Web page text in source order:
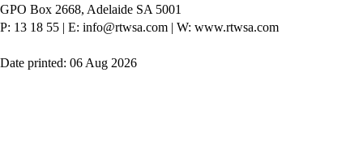
GPO Box 2668, Adelaide SA 5001
P: 13 18 55 | E: info@rtwsa.com | W: www.rtwsa.com
Date printed: 06 Aug 2026